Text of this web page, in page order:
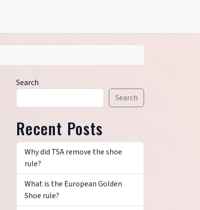
Search
Search
Recent Posts
Why did TSA remove the shoe
rule?
What is the European Golden
Shoe rule?